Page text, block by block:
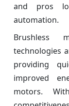
and pros
automation.
Brushless
technologies
providing
improved
motors.